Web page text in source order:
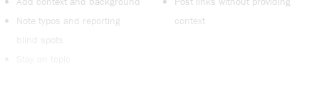
Note typos and reporting
blind spots
context